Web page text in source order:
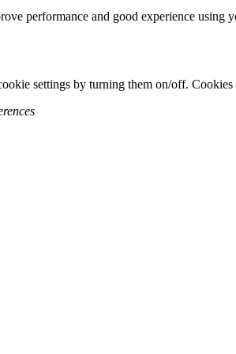
performance and good experience using
settings by turning them on/off.